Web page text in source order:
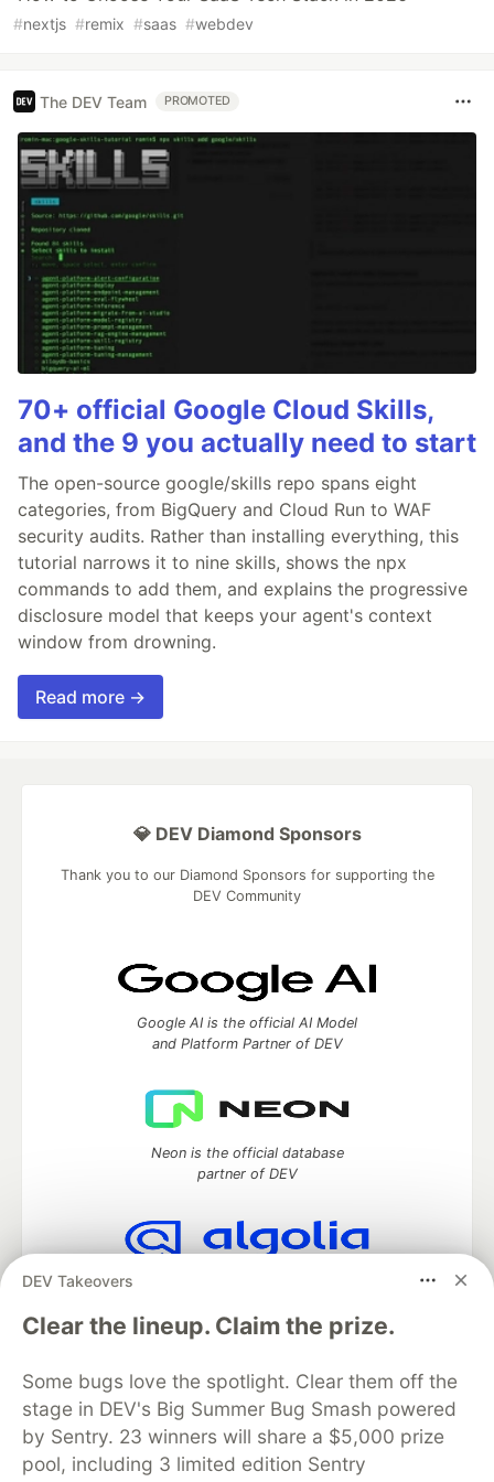
#nextjs #remix #saas #webdev
The DEV Team PROMOTED
70+ official Google Cloud Skills,
and the 9 you actually need to start
The open-source google/skills repo spans eight
categories, from BigQuery and Cloud Run to WAF
security audits. Rather than installing everything, this
tutorial narrows it to nine skills, shows the npx
commands to add them, and explains the progressive
disclosure model that keeps your agent's context
window from drowning.
Read more →
DEV Takeovers
Clear the lineup. Claim the prize.
Some bugs love the spotlight. Clear them off the
stage in DEV's Big Summer Bug Smash powered
by Sentry. 23 winners will share a $5,000 prize
pool, including 3 limited edition Sentry
💎 DEV Diamond Sponsors
Thank you to our Diamond Sponsors for supporting the
DEV Community
Google AI is the official AI Model
and Platform Partner of DEV
Neon is the official database
partner of DEV
Algolia is the official search partner
DEV Community— A space to discuss and keep up software
development and manage your software career
Home
DEV Challenges DEV++
Videos
DEV Education Tracks
DEV Help Advertise on DEV